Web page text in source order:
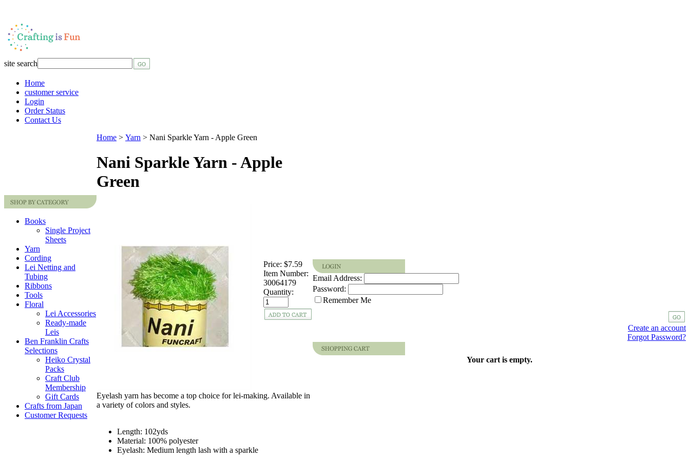
site search
Home
customer service
Login
Order Status
Contact Us
Books
Single Project
Sheets
Yarn
Cording
Lei Netting and
Tubing
Ribbons
Tools
Floral
Lei Accessories
Ready-made
Leis
Ben Franklin Crafts
Selections
Heiko Crystal
Packs
Craft Club
Membership
Gift Cards
Crafts from Japan
Customer Requests
Home > Yarn > Nani Sparkle Yarn - Apple Green
Nani Sparkle Yarn - Apple
Green
Price: $7.59
Item Number:
30064179
Quantity:
Eyelash yarn has become a top choice for lei-making. Available in
a variety of colors and styles.
Length: 102yds
Material: 100% polyester
Eyelash: Medium length lash with a sparkle
Email Address:
Password:
Remember Me
Create an account
Forgot Password?
Your cart is empty.